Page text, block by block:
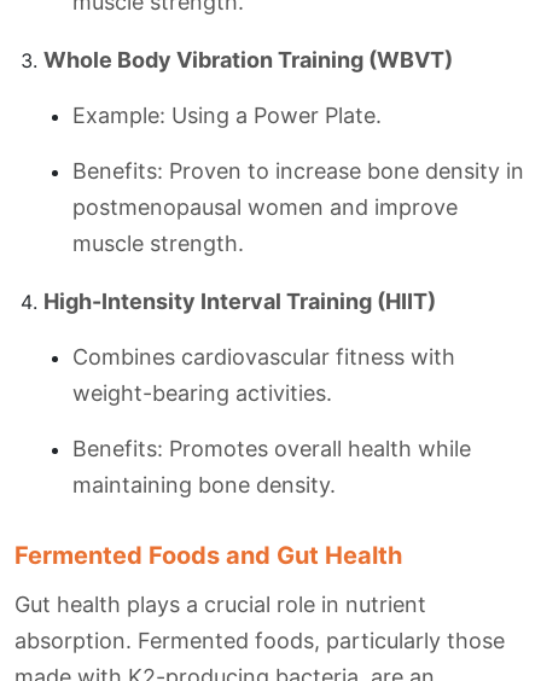
Whole Body Vibration Training (WBVT)
Example: Using a Power Plate.
Benefits: Proven to increase bone density in
postmenopausal women and improve
muscle strength.
High-Intensity Interval Training (HIIT)
Combines cardiovascular fitness with
weight-bearing activities.
Benefits: Promotes overall health while
maintaining bone density.
Fermented Foods and Gut Health
Gut health plays a crucial role in nutrient
absorption. Fermented foods, particularly those